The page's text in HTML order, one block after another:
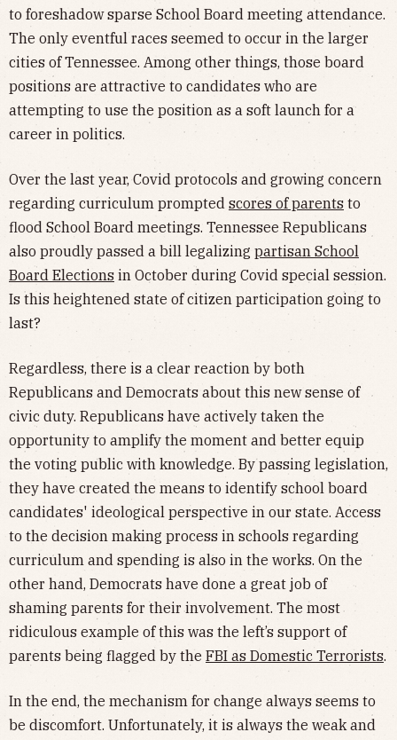
to foreshadow sparse School Board meeting attendance.
The only eventful races seemed to occur in the larger
cities of Tennessee. Among other things, those board
positions are attractive to candidates who are
attempting to use the position as a soft launch for a
career in politics.
Over the last year, Covid protocols and growing concern
regarding curriculum prompted scores of parents to
flood School Board meetings. Tennessee Republicans
also proudly passed a bill legalizing partisan School
Board Elections in October during Covid special session.
Is this heightened state of citizen participation going to
last?
Regardless, there is a clear reaction by both
Republicans and Democrats about this new sense of
civic duty. Republicans have actively taken the
opportunity to amplify the moment and better equip
the voting public with knowledge. By passing legislation,
they have created the means to identify school board
candidates' ideological perspective in our state. Access
to the decision making process in schools regarding
curriculum and spending is also in the works. On the
other hand, Democrats have done a great job of
shaming parents for their involvement. The most
ridiculous example of this was the left’s support of
parents being flagged by the FBI as Domestic Terrorists.
In the end, the mechanism for change always seems to
be discomfort. Unfortunately, it is always the weak and